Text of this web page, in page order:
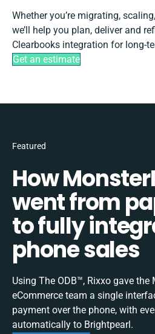
Whether you’re migrating,
we’ll help you plan, deliver and
Clearbooks integration for long-
Get an estimate
Featured
How
went from
to fully
phone sales
Using The ODB™, Rixxo gave the
eCommerce team a single
payment over the phone, with
automatically to Brightpearl.